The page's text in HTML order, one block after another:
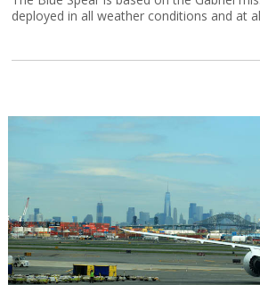
deployed in all weather conditions and at